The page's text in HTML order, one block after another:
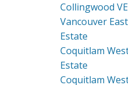
Collingwood
Vancouver
Estate
Coquitlam
Estate
Coquitlam